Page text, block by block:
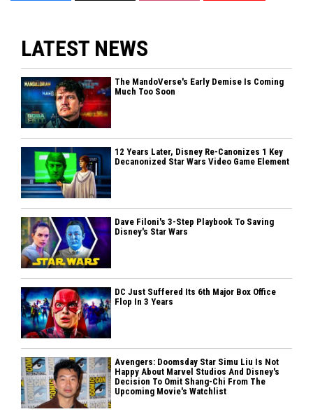
LATEST NEWS
The MandoVerse's Early Demise Is Coming
Much Too Soon
12 Years Later, Disney Re-Canonizes 1 Key
Decanonized Star Wars Video Game Element
Dave Filoni's 3-Step Playbook To Saving
Disney's Star Wars
DC Just Suffered Its 6th Major Box Office
Flop In 3 Years
Avengers: Doomsday Star Simu Liu Is Not
Happy About Marvel Studios And Disney's
Decision To Omit Shang-Chi From The
Upcoming Movie's Watchlist